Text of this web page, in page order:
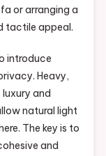
or arranging a
tactile appeal.
introduce
Heavy,
and
natural light
The key is to
and